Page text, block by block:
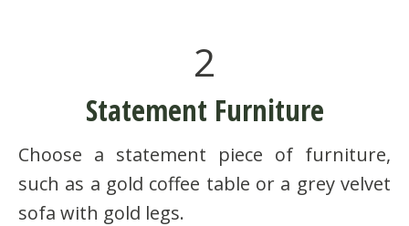
2
Statement Furniture
Choose a statement piece of furniture,
such as a gold coffee table or a grey velvet
sofa with gold legs.